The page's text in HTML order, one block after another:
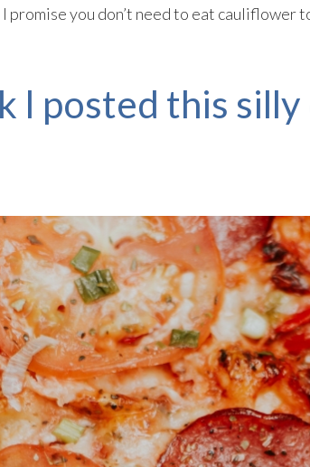
promise you don’t need to eat cauliflower
I posted this